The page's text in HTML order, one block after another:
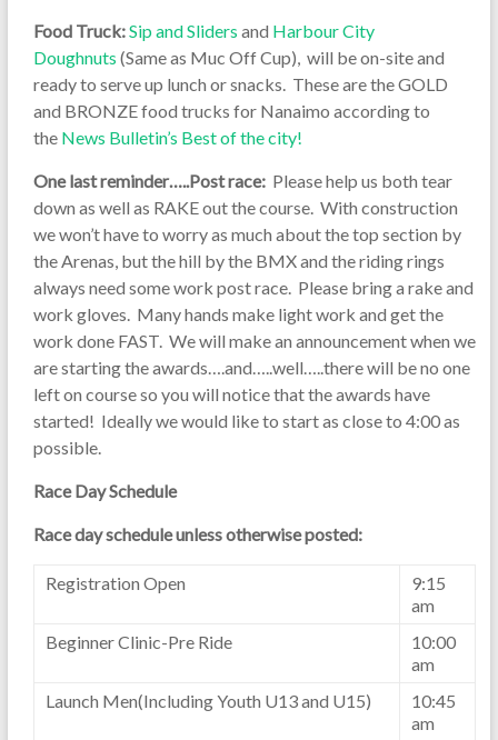
Food Truck:Sip and Sliders and Harbour City
Doughnuts (Same as Muc Off Cup), will be on-site and
ready to serve up lunch or snacks. These are the GOLD
and BRONZE food trucks for Nanaimo according to
the News Bulletin’s Best of the city!
One last reminder…..Post race: Please help us both tear
down as well as RAKE out the course. With construction
we won’t have to worry as much about the top section by
the Arenas, but the hill by the BMX and the riding rings
always need some work post race. Please bring a rake and
work gloves. Many hands make light work and get the
work done FAST. We will make an announcement when we
are starting the awards….and…..well…..there will be no one
left on course so you will notice that the awards have
started! Ideally we would like to start as close to 4:00 as
possible.
Race Day Schedule
Race day schedule unless otherwise posted:
Registration Open
9:15
am
Beginner Clinic-Pre Ride
10:00
am
Launch Men(Including Youth U13 and U15)
10:45
am